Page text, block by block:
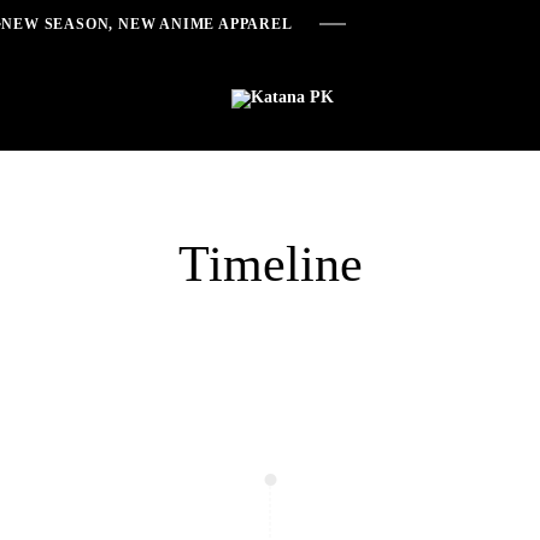
NEW SEASON, NEW ANIME APPAREL
PK
Inspired
Timeline